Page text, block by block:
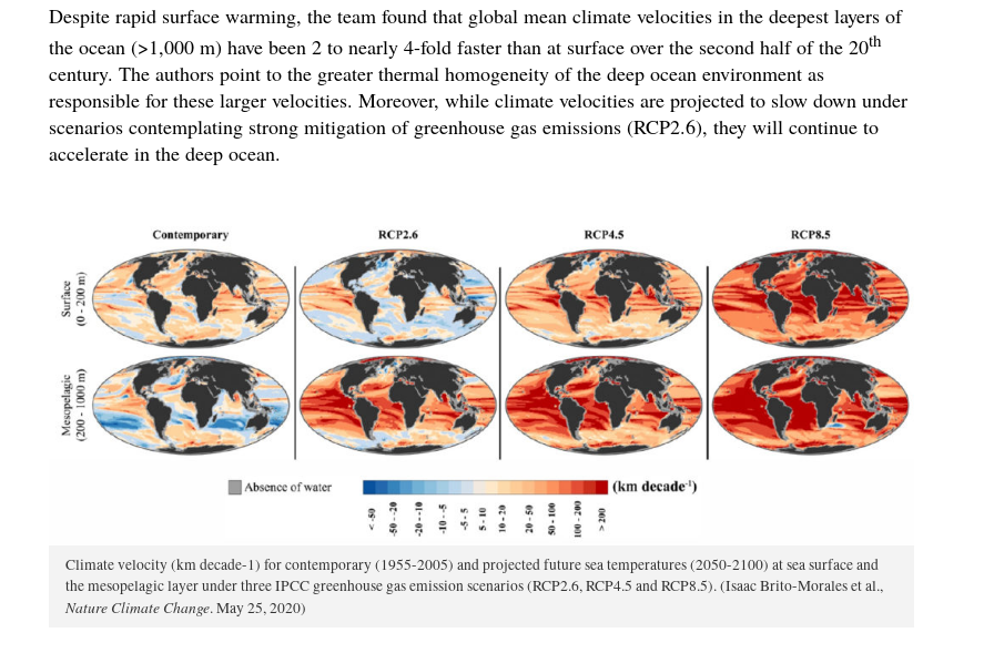
Despite rapid surface warming, the team found that global mean climate velocities in the deepest layers of
the ocean (>1,000 m) have been 2 to nearly 4-fold faster than at surface over the second half of the 20th
century. The authors point to the greater thermal homogeneity of the deep ocean environment as
responsible for these larger velocities. Moreover, while climate velocities are projected to slow down under
scenarios contemplating strong mitigation of greenhouse gas emissions (RCP2.6), they will continue to
accelerate in the deep ocean.
Climate velocity (km decade-1) for contemporary (1955-2005) and projected future sea temperatures (2050-2100) at sea surface and
the mesopelagic layer under three IPCC greenhouse gas emission scenarios (RCP2.6, RCP4.5 and RCP8.5). (Isaac Brito-Morales et al.,
Nature Climate Change. May 25, 2020)